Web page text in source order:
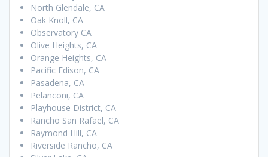
North Glendale, CA
Oak Knoll, CA
Observatory CA
Olive Heights, CA
Orange Heights, CA
Pacific Edison, CA
Pasadena, CA
Pelanconi, CA
Playhouse District, CA
Rancho San Rafael, CA
Raymond Hill, CA
Riverside Rancho, CA